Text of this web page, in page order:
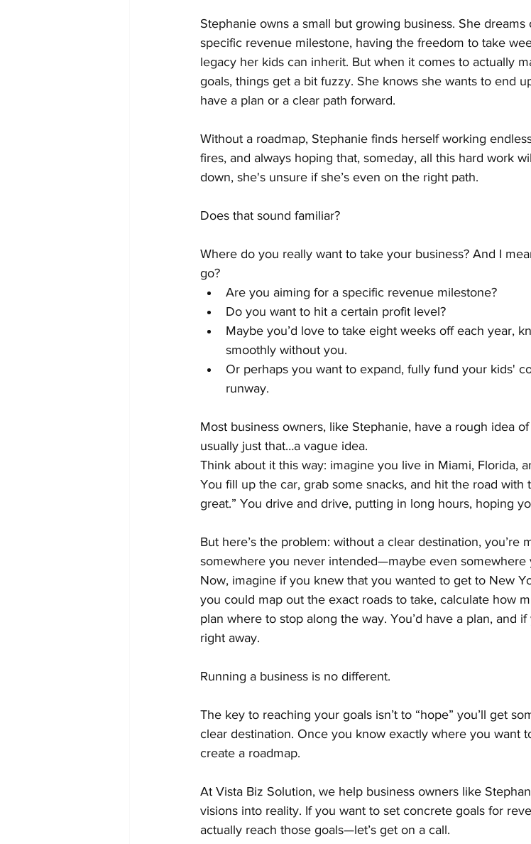
Stephanie owns a small but growing business. She
specific revenue milestone, having the freedom to take
legacy her kids can inherit. But when it comes to actually
goals, things get a bit fuzzy. She knows she wants to end
have a plan or a clear path forward.
Without a roadmap, Stephanie finds herself working
fires, and always hoping that, someday, all this hard work
down, she's unsure if she’s even on the right path.
Does that sound familiar?
Where do you really want to take your business? And I
go?
Are you aiming for a specific revenue milestone?
Do you want to hit a certain profit level?
Maybe you’d love to take eight weeks off each year,
smoothly without you.
Or perhaps you want to expand, fully fund your kids'
runway.
Most business owners, like Stephanie, have a rough idea
usually just that…a vague idea.
Think about it this way: imagine you live in Miami, Florida,
You fill up the car, grab some snacks, and hit the road
great.” You drive and drive, putting in long hours, hoping
But here’s the problem: without a clear destination,
somewhere you never intended—maybe even somewhere
Now, imagine if you knew that you wanted to get to New
you could map out the exact roads to take, calculate how
plan where to stop along the way. You’d have a plan, and
right away.
Running a business is no different.
The key to reaching your goals isn’t to “hope” you’ll get
clear destination. Once you know exactly where you want
create a roadmap.
At Vista Biz Solution, we help business owners like
visions into reality. If you want to set concrete goals for
actually reach those goals—let’s get on a call.